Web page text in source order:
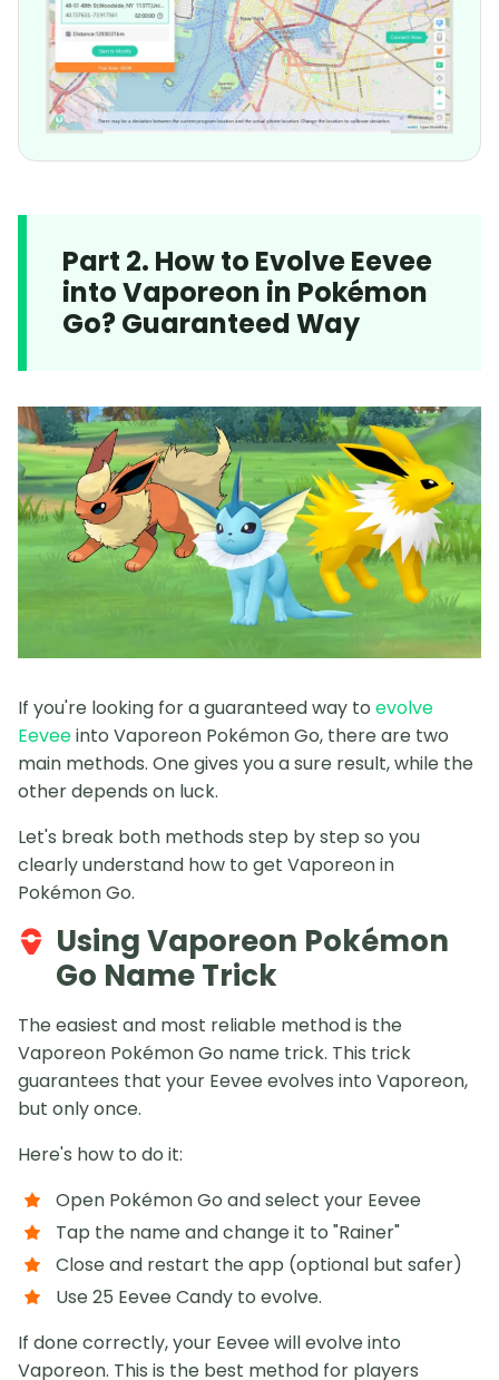
Part 2. How to Evolve Eevee
into Vaporeon in Pokémon
Go? Guaranteed Way
If you're looking for a guaranteed way to evolve
Eeveeinto Vaporeon Pokémon Go, there are two
main methods. One gives you a sure result, while the
other depends on luck.
Let's break both methods step by step so you
clearly understand how to get Vaporeon in
Pokémon Go.
Using Vaporeon Pokémon
Go Name Trick
The easiest and most reliable method is the
Vaporeon Pokémon Go name trick. This trick
guarantees that your Eevee evolves into Vaporeon,
but only once.
Here's how to do it:
Open Pokémon Go and select your Eevee
Tap the name and change it to "Rainer"
Close and restart the app (optional but safer)
Use 25 Eevee Candy to evolve.
If done correctly, your Eevee will evolve into
Vaporeon. This is the best method for players